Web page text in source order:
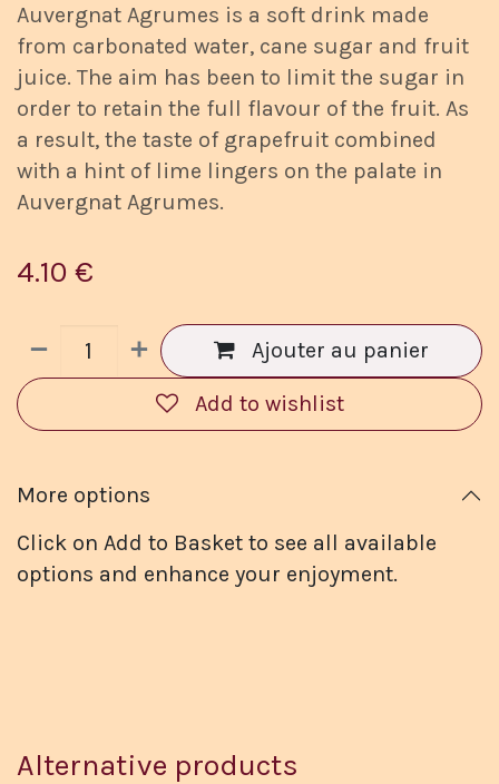
Auvergnat Agrumes is a soft drink made
from carbonated water, cane sugar and fruit
juice. The aim has been to limit the sugar in
order to retain the full flavour of the fruit. As
a result, the taste of grapefruit combined
with a hint of lime lingers on the palate in
Auvergnat Agrumes.
4.10 €
Ajouter au panier
Add to wishlist
More options
Click on Add to Basket to see all available
options and enhance your enjoyment.
Alternative products